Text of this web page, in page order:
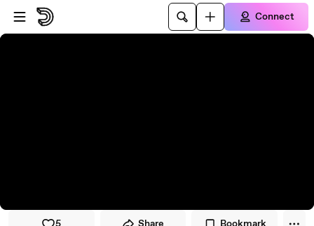
Skip to player
Skip to main content
Connect